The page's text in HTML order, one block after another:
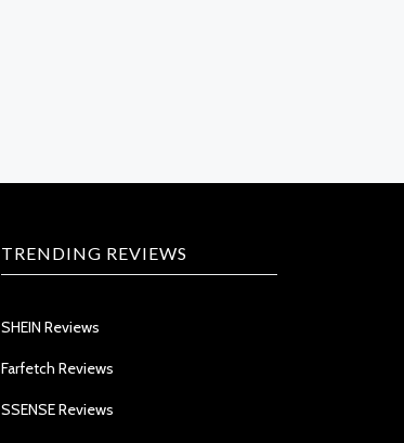
TRENDING REVIEWS
SHEIN Reviews
Farfetch Reviews
SSENSE Reviews